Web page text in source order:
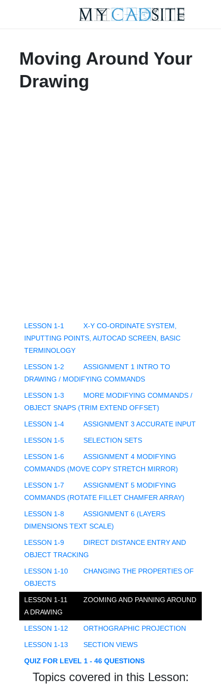
Moving Around Your
Drawing
LESSON 1-1
X-Y CO-ORDINATE SYSTEM,
INPUTTING POINTS, AUTOCAD SCREEN, BASIC
TERMINOLOGY
LESSON 1-2
ASSIGNMENT 1 INTRO TO
DRAWING / MODIFYING COMMANDS
LESSON 1-3
MORE MODIFYING COMMANDS /
OBJECT SNAPS (TRIM EXTEND OFFSET)
LESSON 1-4 ASSIGNMENT 3 ACCURATE INPUT
LESSON 1-5 SELECTION SETS
LESSON 1-6
ASSIGNMENT 4 MODIFYING
COMMANDS (MOVE COPY STRETCH MIRROR)
LESSON 1-7
ASSIGNMENT 5 MODIFYING
COMMANDS (ROTATE FILLET CHAMFER ARRAY)
LESSON 1-8
ASSIGNMENT 6 (LAYERS
DIMENSIONS TEXT SCALE)
LESSON 1-9
DIRECT DISTANCE ENTRY AND
OBJECT TRACKING
LESSON 1-10
CHANGING THE PROPERTIES OF
OBJECTS
LESSON 1-11
ZOOMING AND PANNING AROUND
A DRAWING
LESSON 1-12 ORTHOGRAPHIC PROJECTION
LESSON 1-13 SECTION VIEWS
QUIZ FOR LEVEL 1 - 46 QUESTIONS
Topics covered in this Lesson: